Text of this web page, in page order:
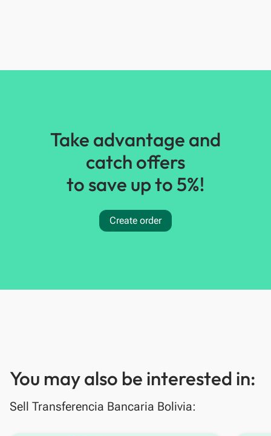
Take advantage and
catch offers
to save up to 5%!
Create order
You may also be interested in:
Sell Transferencia Bancaria Bolivia: